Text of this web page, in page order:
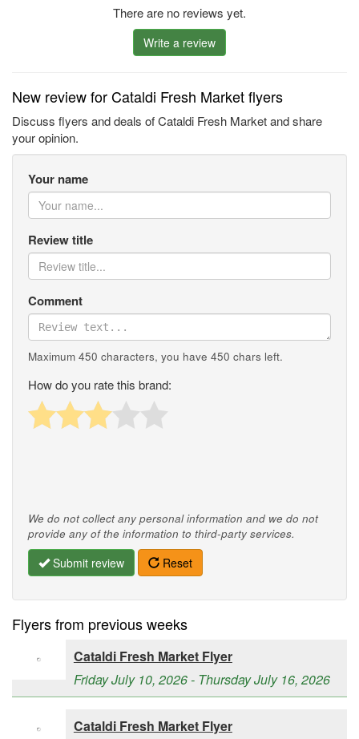
There are no reviews yet.
Write a review
New review for Cataldi Fresh Market flyers
Discuss flyers and deals of Cataldi Fresh Market and share
your opinion.
Your name
Review title
Comment
Maximum 450 characters, you have 450 chars left.
How do you rate this brand:
We do not collect any personal information and we do not
provide any of the information to third-party services.
Submit review Reset
Flyers from previous weeks
Cataldi Fresh Market Flyer
Friday July 10, 2026 - Thursday July 16, 2026
Cataldi Fresh Market Flyer